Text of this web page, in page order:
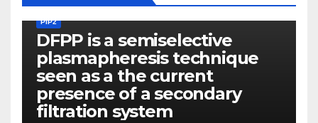
PIP2
DFPP is a semiselective
plasmapheresis technique
seen as a the current
presence of a secondary
filtration system